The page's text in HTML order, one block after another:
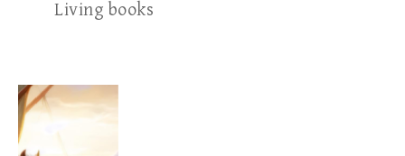
Living books